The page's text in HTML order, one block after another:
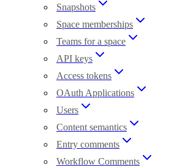
Snapshots
Space memberships
Teams for a space
API keys
Access tokens
OAuth Applications
Users
Content semantics
Entry comments
Workflow Comments